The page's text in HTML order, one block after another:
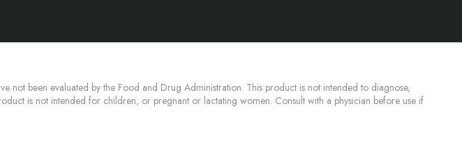
not been evaluated by the Food and Drug Administration. This product is not intended to diagnose,
is not intended for children, or pregnant or lactating women. Consult with a physician before use if